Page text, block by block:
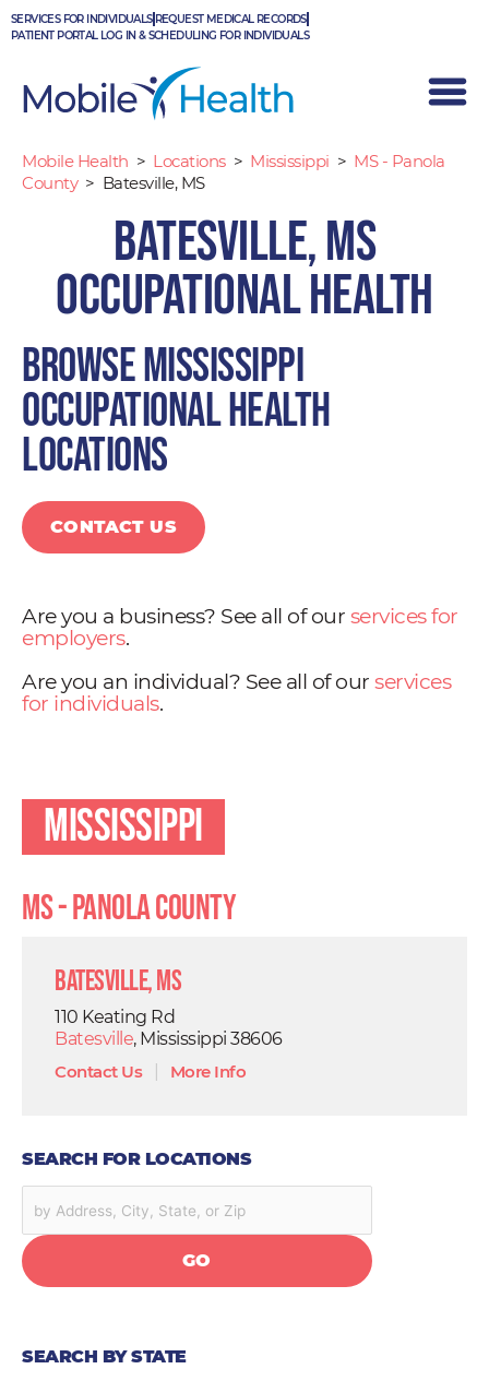
Skip
to
SERVICES FOR INDIVIDUALS REQUEST MEDICAL RECORDS
PATIENT PORTAL LOG IN & SCHEDULING FOR INDIVIDUALS
Mobile Health > Locations > Mississippi > MS - Panola
County > Batesville, MS
Batesville, MS
Occupational Health
Browse Mississippi
occupational health
locations
CONTACT US
Are you a business? See all of our services for
employers.
Are you an individual? See all of our services
for individuals.
Mississippi
MS - Panola County
Batesville, MS
110 Keating Rd
Batesville, Mississippi 38606
Contact Us| More Info
SEARCH FOR LOCATIONS
GO
SEARCH BY STATE